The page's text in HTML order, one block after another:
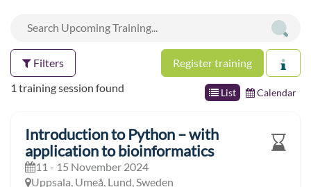
Filters Register training
List Calendar
1 training session found
Introduction to Python – with
application to bioinformatics
11 - 15 November 2024
Uppsala, Umeå, Lund, Sweden